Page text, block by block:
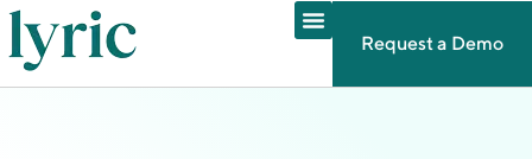
Request a Demo